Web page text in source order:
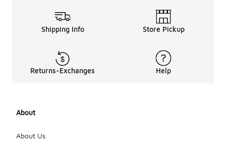
Shipping Info Store Pickup
Returns-Exchanges Help
About
About Us